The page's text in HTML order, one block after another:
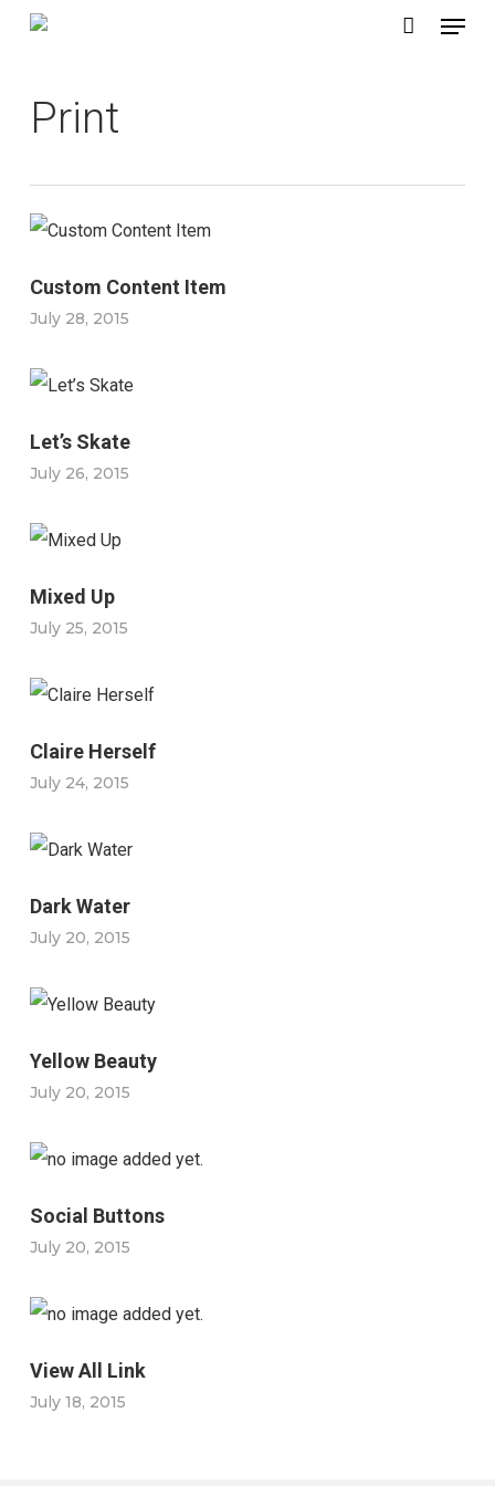
Skip
content
Menu
Print
Custom Content Item
July 28, 2015
Let’s Skate
July 26, 2015
Mixed Up
July 25, 2015
Claire Herself
July 24, 2015
Dark Water
July 20, 2015
Yellow Beauty
July 20, 2015
Social Buttons
July 20, 2015
View All Link
July 18, 2015